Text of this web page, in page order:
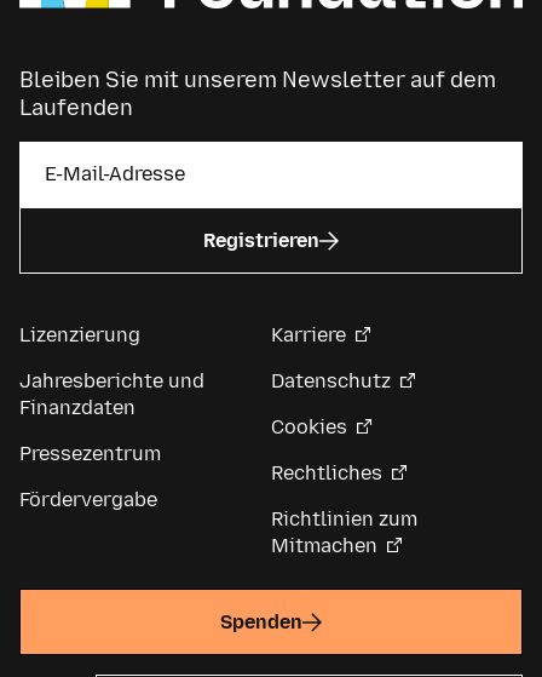
Bleiben Sie mit unserem Newsletter auf dem
Laufenden
Registrieren
Lizenzierung
Jahresberichte und
Finanzdaten
Pressezentrum
Fördervergabe
Karriere
Datenschutz
Cookies
Rechtliches
Richtlinien zum
Mitmachen
Spenden